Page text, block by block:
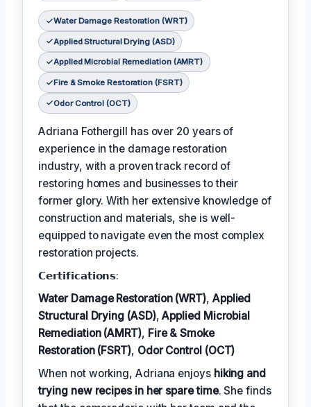
Water Damage Restoration (WRT)
Applied Structural Drying (ASD)
Applied Microbial Remediation (AMRT)
Fire & Smoke Restoration (FSRT)
Odor Control (OCT)
Adriana Fothergill has over 20 years of
experience in the damage restoration
industry, with a proven track record of
restoring homes and businesses to their
former glory. With her extensive knowledge of
construction and materials, she is well-
equipped to navigate even the most complex
restoration projects.
𝗖𝗲𝗿𝘁𝗶𝗳𝗶𝗰𝗮𝘁𝗶𝗼𝗻𝘀:
Water Damage Restoration (WRT), Applied
Structural Drying (ASD),Applied Microbial
Remediation (AMRT), Fire & Smoke
Restoration (FSRT), Odor Control (OCT)
When not working, Adriana enjoys hiking and
trying new recipes in her spare time. She finds